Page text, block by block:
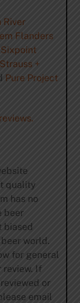
River
Flanders
Sixpoint
+
Pure Project
quality
has no
beer
biased
world.
for general
review. If
or
email